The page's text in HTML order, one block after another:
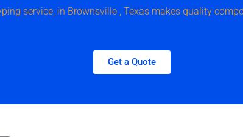
service, in Brownsville , Texas makes quality
Get a Quote